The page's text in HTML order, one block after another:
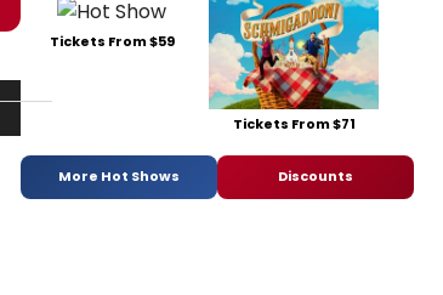
Tickets From $59
Tickets From $71
More Hot Shows Discounts